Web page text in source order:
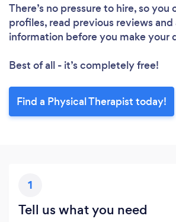
There’s no pressure to hire, so you
profiles, read previous reviews and
information before you make your
Best of all - it’s completely free!
Find a Physical Therapist today!
1
Tell us what you need